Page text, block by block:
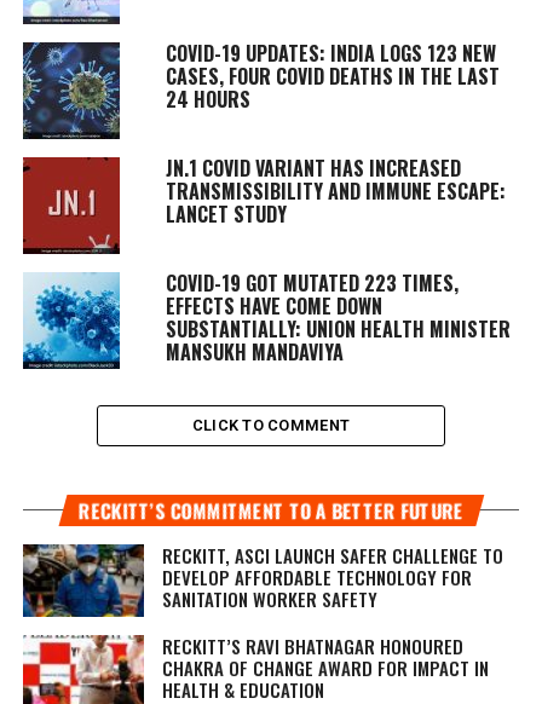
COVID-19 UPDATES: INDIA LOGS 123 NEW
CASES, FOUR COVID DEATHS IN THE LAST
24 HOURS
JN.1 COVID VARIANT HAS INCREASED
TRANSMISSIBILITY AND IMMUNE ESCAPE:
LANCET STUDY
COVID-19 GOT MUTATED 223 TIMES,
EFFECTS HAVE COME DOWN
SUBSTANTIALLY: UNION HEALTH MINISTER
MANSUKH MANDAVIYA
CLICK TO COMMENT
RECKITT’S COMMITMENT TO A BETTER FUTURE
RECKITT, ASCI LAUNCH SAFER CHALLENGE TO
DEVELOP AFFORDABLE TECHNOLOGY FOR
SANITATION WORKER SAFETY
RECKITT’S RAVI BHATNAGAR HONOURED
CHAKRA OF CHANGE AWARD FOR IMPACT IN
HEALTH & EDUCATION